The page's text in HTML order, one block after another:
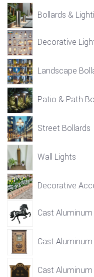
Bollards &
Decorative
Landscape
Patio & Path
Street Bollards
Wall Lights
Decorative
Cast
Cast
Cast